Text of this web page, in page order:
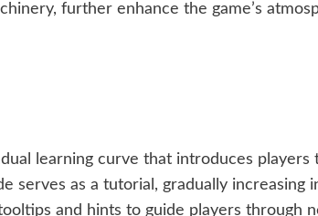
further enhance the game’s
learning curve that introduces players
serves as a tutorial, gradually increasing
and hints to guide players through